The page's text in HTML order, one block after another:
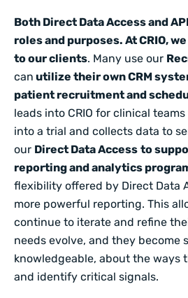
Both Direct Data Access and
roles and purposes. At CRIO,
to our clients. Many use our
can utilize their own CRM
patient recruitment and
leads into CRIO for clinical
into a trial and collects data to
our Direct Data Access to
reporting and analytics
flexibility offered by Direct Data
more powerful reporting. This
continue to iterate and refine
needs evolve, and they become
knowledgeable, about the ways
and identify critical signals.